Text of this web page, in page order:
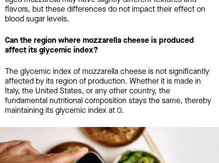
flavors, but these differences do not impact their effect on
blood sugar levels.
Can the region where mozzarella cheese is produced
affect its glycemic index?
The glycemic index of mozzarella cheese is not significantly
affected by its region of production. Whether it is made in
Italy, the United States, or any other country, the
fundamental nutritional composition stays the same, thereby
maintaining its glycemic index at 0.